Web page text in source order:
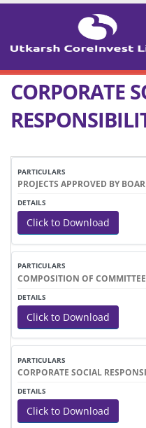
CORPORATE
PARTICULARS
PROJECTS APPROVED BY
Click to Download
COMPOSITION OF COMMITTEE
Click to Download
CORPORATE SOCIAL
Click to Download